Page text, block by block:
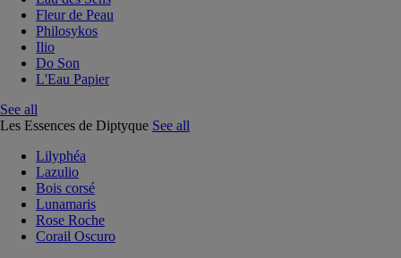
Fleur de Peau
Philosykos
Ilio
Do Son
L'Eau Papier
See all
Les Essences de Diptyque See all
Lilyphéa
Lazulio
Bois corsé
Lunamaris
Rose Roche
Corail Oscuro